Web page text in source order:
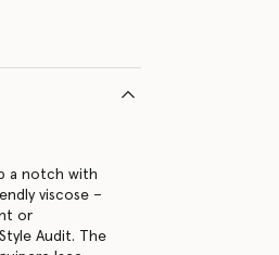
a notch with
viscose –
or
Audit. The